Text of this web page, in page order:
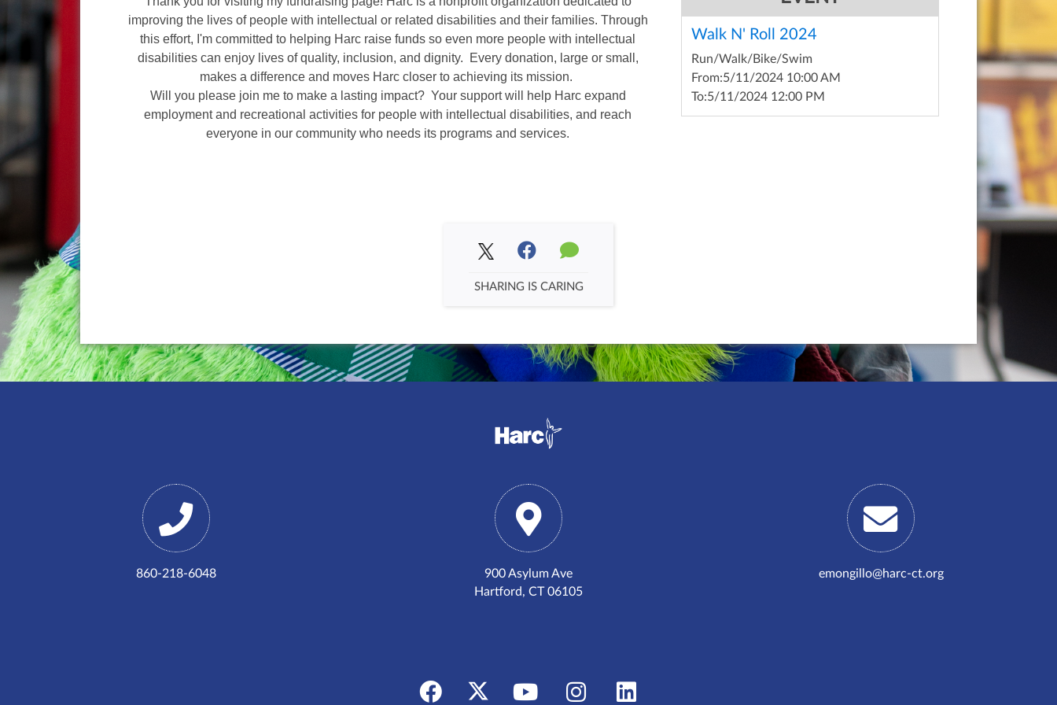
improving the lives of people with intellectual or related disabilities and their families. Through
this effort, I'm committed to helping Harc raise funds so even more people with intellectual
disabilities can enjoy lives of quality, inclusion, and dignity. Every donation, large or small,
makes a difference and moves Harc closer to achieving its mission.
Will you please join me to make a lasting impact? Your support will help Harc expand
employment and recreational activities for people with intellectual disabilities, and reach
everyone in our community who needs its programs and services.
Walk N' Roll 2024
Run/Walk/Bike/Swim
From:5/11/2024 10:00 AM
To:5/11/2024 12:00 PM
SHARING IS CARING
860-218-6048
900 Asylum Ave
Hartford, CT 06105
emongillo@harc-ct.org